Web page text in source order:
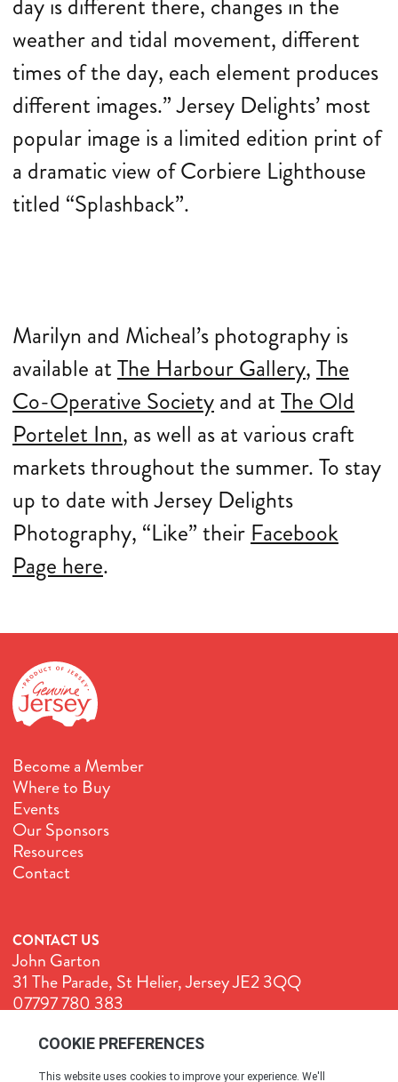
day is different there, changes in the
weather and tidal movement, different
times of the day, each element produces
different images.” Jersey Delights’ most
popular image is a limited edition print of
a dramatic view of Corbiere Lighthouse
titled “Splashback”.
Marilyn and Micheal’s photography is
available atThe Harbour Gallery,The
Co-Operative Societyand atThe Old
Portelet Inn, as well as at various craft
markets throughout the summer. To stay
up to date with Jersey Delights
Photography, “Like” their Facebook
Page here.
Become a Member
Where to Buy
Events
Our Sponsors
Resources
Contact
CONTACT US
John Garton
31 The Parade, St Helier, Jersey JE2 3QQ
07797 780 383